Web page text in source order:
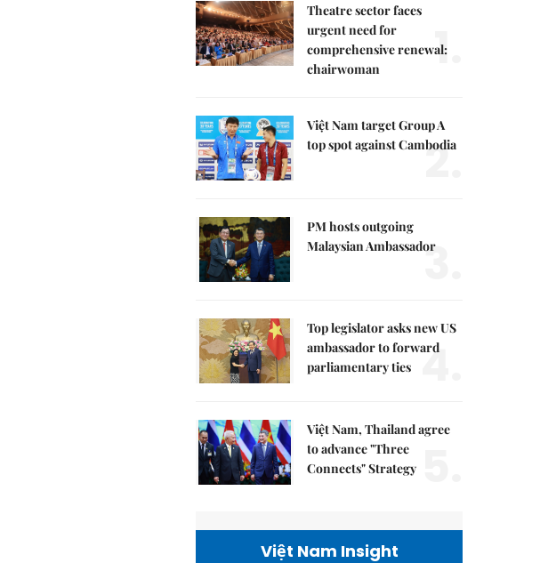
Theatre sector faces
urgent need for
comprehensive renewal:
chairwoman
1.
Việt Nam target Group A
top spot against Cambodia
2.
PM hosts outgoing
Malaysian Ambassador
3.
Top legislator asks new US
ambassador to forward
parliamentary ties 4.
Việt Nam, Thailand agree
to advance "Three
Connects" Strategy
Việt Nam Insight